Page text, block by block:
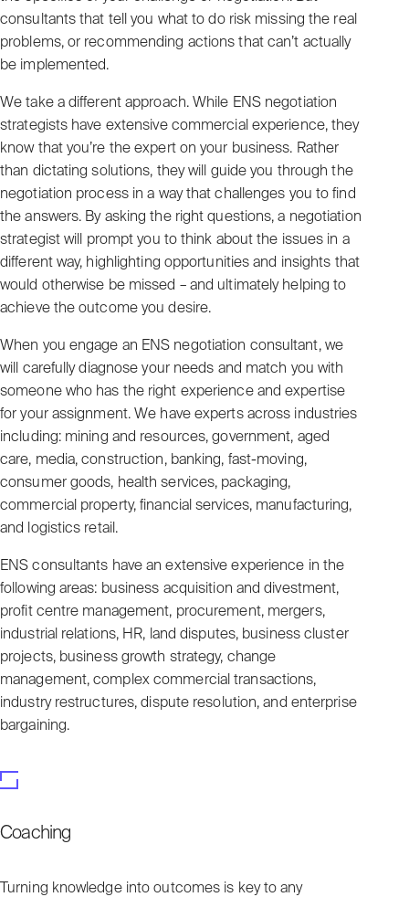
consultants that tell you what to do risk missing the real
problems, or recommending actions that can’t actually
be implemented.
We take a different approach. While ENS negotiation
strategists have extensive commercial experience, they
know that you’re the expert on your business. Rather
than dictating solutions, they will guide you through the
negotiation process in a way that challenges you to find
the answers. By asking the right questions, a negotiation
strategist will prompt you to think about the issues in a
different way, highlighting opportunities and insights that
would otherwise be missed – and ultimately helping to
achieve the outcome you desire.
When you engage an ENS negotiation consultant, we
will carefully diagnose your needs and match you with
someone who has the right experience and expertise
for your assignment. We have experts across industries
including: mining and resources, government, aged
care, media, construction, banking, fast-moving,
consumer goods, health services, packaging,
commercial property, financial services, manufacturing,
and logistics retail.
ENS consultants have an extensive experience in the
following areas: business acquisition and divestment,
profit centre management, procurement, mergers,
industrial relations, HR, land disputes, business cluster
projects, business growth strategy, change
management, complex commercial transactions,
industry restructures, dispute resolution, and enterprise
bargaining.
Coaching
Turning knowledge into outcomes is key to any